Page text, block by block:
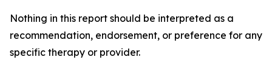
Nothing in this report should be interpreted as a
recommendation, endorsement, or preference for any
specific therapy or provider.